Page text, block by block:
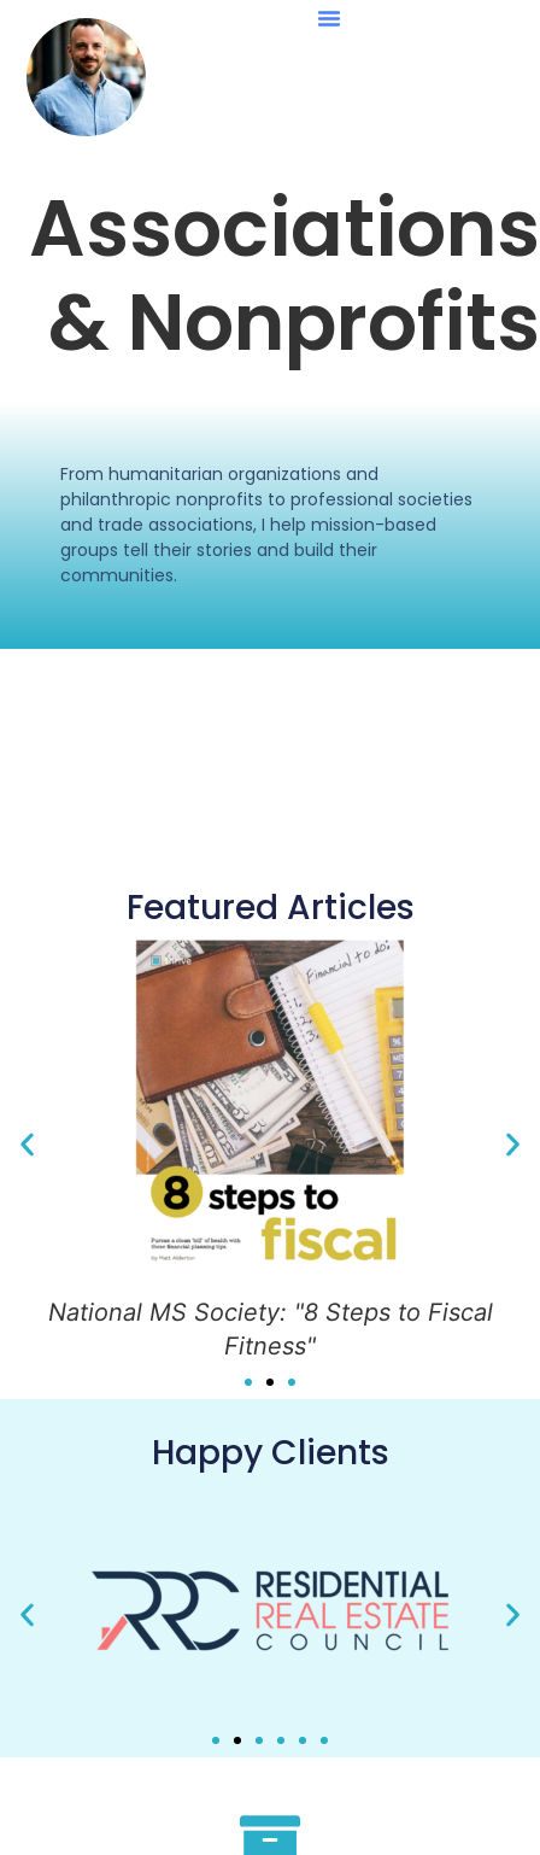
Associations
& Nonprofits
From humanitarian organizations and
philanthropic nonprofits to professional societies
and trade associations, I help mission-based
groups tell their stories and build their
communities.
Featured Articles
National MS Society: "8 Steps to Fiscal
Fitness"
Happy Clients